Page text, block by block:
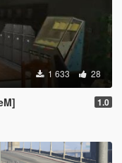
1 633 28
1.0